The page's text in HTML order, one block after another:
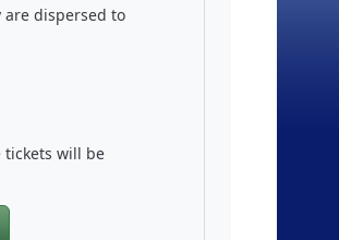
dispersed to
tickets will be